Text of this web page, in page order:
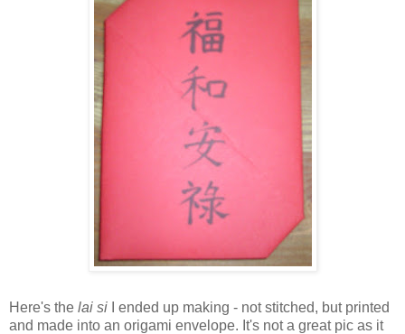
Here's the lai si I ended up making - not stitched, but printed
and made into an origami envelope. It's not a great pic as it